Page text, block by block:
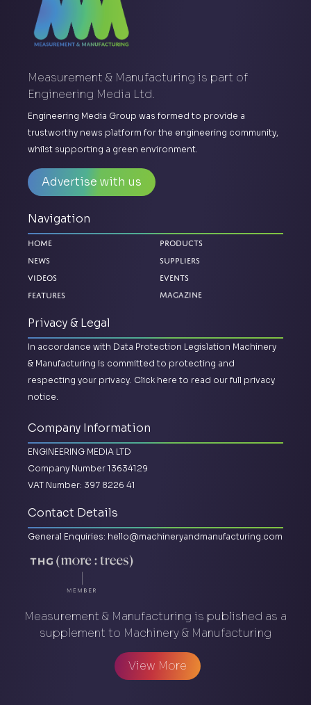
Measurement & Manufacturing is part of
Engineering Media Ltd.
Engineering Media Group was formed to provide a
trustworthy news platform for the engineering community,
whilst supporting a green environment.
Advertise with us
Navigation
Home
News
Videos
Features
Products
Suppliers
Events
Magazine
Privacy & Legal
In accordance with Data Protection Legislation Machinery
& Manufacturing is committed to protecting and
respecting your privacy. Click here to read our full privacy
notice.
Company Information
ENGINEERING MEDIA LTD
Company Number 13634129
VAT Number: 397 8226 41
Contact Details
General Enquiries: hello@machineryandmanufacturing.com
Measurement & Manufacturing is published as a
supplement to Machinery & Manufacturing
View More